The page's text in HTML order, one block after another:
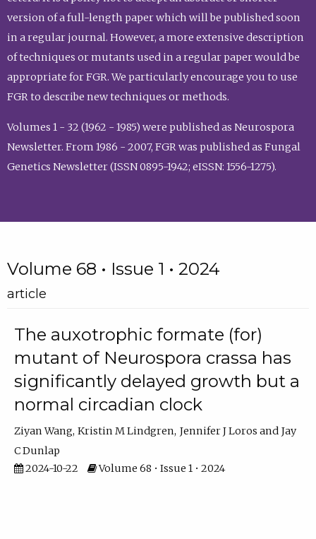
version of a full-length paper which will be published soon
in a regular journal. However, a more extensive description
of techniques or mutants used in a regular paper would be
appropriate for FGR. We particularly encourage you to use
FGR to describe new techniques or methods.
Volumes 1 - 32 (1962 - 1985) were published as Neurospora
Newsletter. From 1986 - 2007, FGR was published as Fungal
Genetics Newsletter (ISSN 0895-1942; eISSN: 1556-1275).
Volume 68 • Issue 1 • 2024
article
The auxotrophic formate (for)
mutant of Neurospora crassa has
significantly delayed growth but a
normal circadian clock
Ziyan Wang Kristin M Lindgren Jennifer J Loros
Jay
C Dunlap
2024-10-22
Volume 68 • Issue 1 • 2024